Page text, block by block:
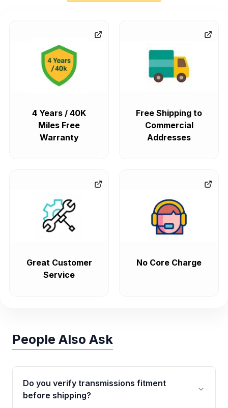
4 Years / 40K
Miles Free
Warranty
Free Shipping to
Commercial
Addresses
Great Customer
Service
No Core Charge
People Also Ask
Do you verify transmissions fitment
before shipping?